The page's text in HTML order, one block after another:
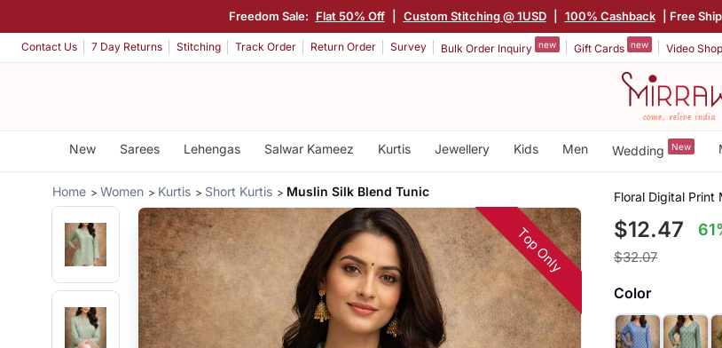
Freedom Sale: Flat 50% Off Custom Stitching @ 1USD 100% Cashback | Free
Contact Us 7 Day Returns Stitching Track Order Return Order Survey Bulk Order Inquiry new Gift Cards new Video
New Sarees Lehengas Salwar Kameez Kurtis Jewellery Kids Men Wedding New
Home Women Kurtis Short Kurtis Muslin Silk Blend Tunic
Top Only
Floral Digital Print
$12.47
$32.07
Color